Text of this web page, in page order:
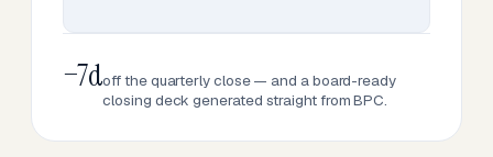
−7doff the quarterly close — and a board-ready
closing deck generated straight from BPC.